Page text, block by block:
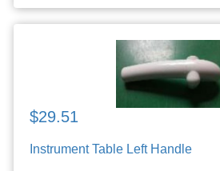
$29.51
Instrument Table Left Handle